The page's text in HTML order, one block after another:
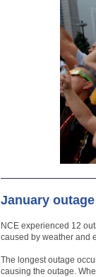
January
NCE experienced 12
caused by weather and
The longest outage
causing the outage.